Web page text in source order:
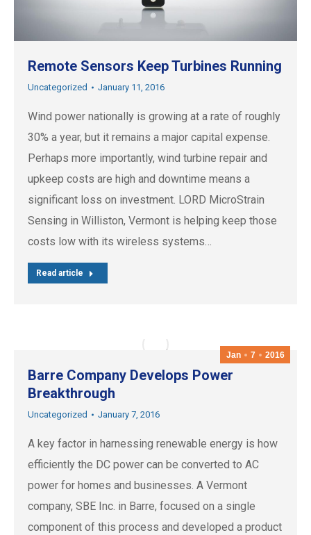
Remote Sensors Keep Turbines Running
Uncategorized January 11, 2016
Wind power nationally is growing at a rate of roughly
30% a year, but it remains a major capital expense.
Perhaps more importantly, wind turbine repair and
upkeep costs are high and downtime means a
significant loss on investment. LORD MicroStrain
Sensing in Williston, Vermont is helping keep those
costs low with its wireless systems…
Read article
Jan 7 2016
Barre Company Develops Power
Breakthrough
Uncategorized January 7, 2016
A key factor in harnessing renewable energy is how
efficiently the DC power can be converted to AC
power for homes and businesses. A Vermont
company, SBE Inc. in Barre, focused on a single
component of this process and developed a product